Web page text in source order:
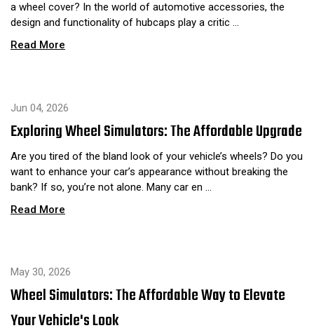
a wheel cover? In the world of automotive accessories, the
design and functionality of hubcaps play a critic …
Read More
Jun 04, 2026
Exploring Wheel Simulators: The Affordable Upgrade
Are you tired of the bland look of your vehicle’s wheels? Do you
want to enhance your car’s appearance without breaking the
bank? If so, you’re not alone. Many car en …
Read More
May 30, 2026
Wheel Simulators: The Affordable Way to Elevate
Your Vehicle's Look